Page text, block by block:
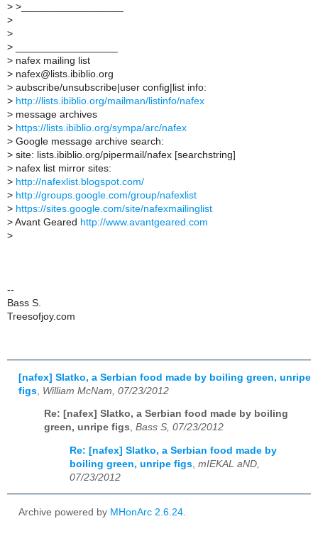
> >__________________
>
>
>
> nafex mailing list
> nafex@lists.ibiblio.org
> aubscribe/unsubscribe|user config|list info:
> http://lists.ibiblio.org/mailman/listinfo/nafex
> message archives
> https://lists.ibiblio.org/sympa/arc/nafex
> Google message archive search:
> site: lists.ibiblio.org/pipermail/nafex [searchstring]
> nafex list mirror sites:
> http://nafexlist.blogspot.com/
> http://groups.google.com/group/nafexlist
> https://sites.google.com/site/nafexmailinglist
> Avant Geared http://www.avantgeared.com
>
--
Bass S.
Treesofjoy.com
[nafex] Slatko, a Serbian food made by boiling green, unripe
figs William McNam, 07/23/2012
Re: [nafex] Slatko, a Serbian food made by boiling
green, unripe figs, Bass S, 07/23/2012
Re: [nafex] Slatko, a Serbian food made by
boiling green, unripe figs mIEKAL aND,
07/23/2012
Archive powered by MHonArc 2.6.24.